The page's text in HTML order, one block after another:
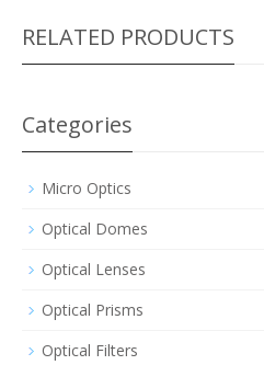
RELATED PRODUCTS
Categories
Micro Optics
Optical Domes
Optical Lenses
Optical Prisms
Optical Filters